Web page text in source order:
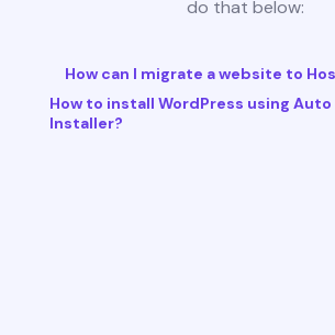
do that below:
How can I migrate a website to
How to install WordPress using Auto
Installer?